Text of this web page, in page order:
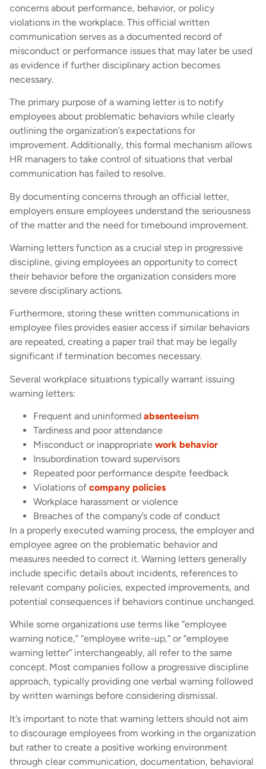
concerns about performance, behavior, or policy
violations in the workplace. This official written
communication serves as a documented record of
misconduct or performance issues that may later be used
as evidence if further disciplinary action becomes
necessary.
The primary purpose of a warning letter is to notify
employees about problematic behaviors while clearly
outlining the organization’s expectations for
improvement. Additionally, this formal mechanism allows
HR managers to take control of situations that verbal
communication has failed to resolve.
By documenting concerns through an official letter,
employers ensure employees understand the seriousness
of the matter and the need for timebound improvement.
Warning letters function as a crucial step in progressive
discipline, giving employees an opportunity to correct
their behavior before the organization considers more
severe disciplinary actions.
Furthermore, storing these written communications in
employee files provides easier access if similar behaviors
are repeated, creating a paper trail that may be legally
significant if termination becomes necessary.
Several workplace situations typically warrant issuing
warning letters:
Frequent and uninformed absenteeism
Tardiness and poor attendance
Misconduct or inappropriate work behavior
Insubordination toward supervisors
Repeated poor performance despite feedback
Violations of company policies
Workplace harassment or violence
Breaches of the company’s code of conduct
In a properly executed warning process, the employer and
employee agree on the problematic behavior and
measures needed to correct it. Warning letters generally
include specific details about incidents, references to
relevant company policies, expected improvements, and
potential consequences if behaviors continue unchanged.
While some organizations use terms like “employee
warning notice,” “employee write-up,” or “employee
warning letter” interchangeably, all refer to the same
concept. Most companies follow a progressive discipline
approach, typically providing one verbal warning followed
by written warnings before considering dismissal.
It’s important to note that warning letters should not aim
to discourage employees from working in the organization
but rather to create a positive working environment
through clear communication, documentation, behavioral